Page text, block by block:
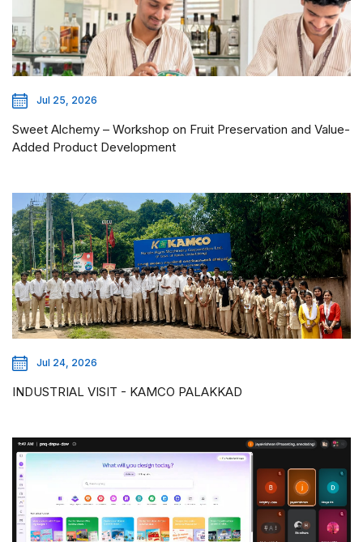
Jul 25, 2026
Sweet Alchemy – Workshop on Fruit Preservation and Value-
Added Product Development
Jul 24, 2026
INDUSTRIAL VISIT - KAMCO PALAKKAD